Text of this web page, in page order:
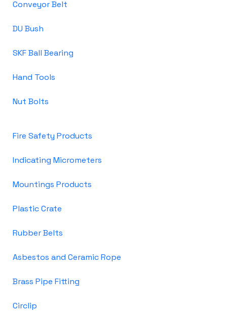
Conveyor Belt
DU Bush
SKF Ball Bearing
Hand Tools
Nut Bolts
Fire Safety Products
Indicating Micrometers
Mountings Products
Plastic Crate
Rubber Belts
Asbestos and Ceramic Rope
Brass Pipe Fitting
Circlip